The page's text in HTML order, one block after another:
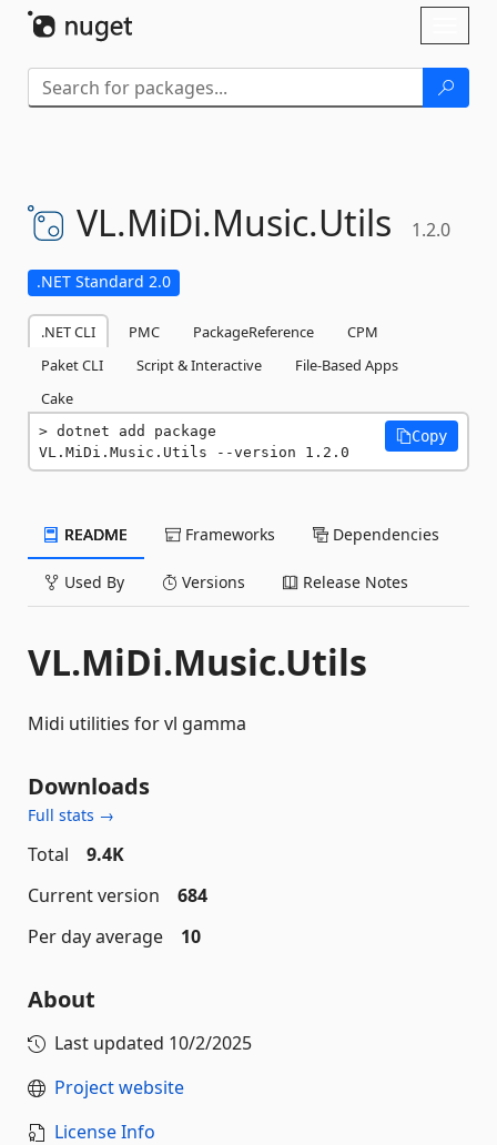
VL.MiDi.Music.Utils 1.2.0
.NET Standard 2.0
.NET CLI PMC PackageReference
CPM
Paket CLI
Script & Interactive
File-Based Apps
Cake
dotnet add package
VL.MiDi.Music.Utils --version 1.2.0
Copy
README Frameworks Dependencies
Used By Versions Release Notes
VL.MiDi.Music.Utils
Midi utilities for vl gamma
Downloads
Full stats →
Total
9.4K
Current version
684
Per day average
10
About
Last updated 10/2/2025
Project website
License Info